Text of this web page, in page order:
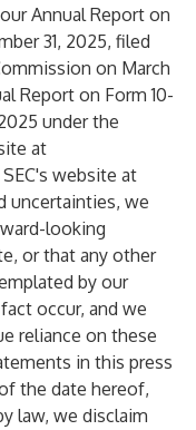
Annual Report on
31, 2025, filed
on March
Report on Form 10-
under the
at
website at
uncertainties, we
looking
or that any other
by our
occur, and we
reliance on these
in this press
the date hereof,
law, we disclaim